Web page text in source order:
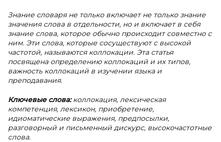
Знание словаря не только включает не только знание
значения слова в отдельности, но и включает в себя
знание слова, которое обычно происходит совместно с
ним. Эти слова, которые сосуществуют с высокой
частотой, называются коллокации. Эта статья
посвящена определению коллокаций и их типов,
важность коллокаций в изучении языка и
преподавания.
Ключевые слова:коллокация, лексическая
компетенция, лексикон, приобретение,
идиоматические выражения, предпосылки,
разговорный и письменный дискурс, высокочастотные
слова.